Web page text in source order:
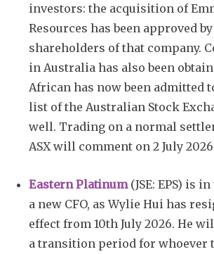
investors: the acquisition of
Resources has been approved
shareholders of that company.
in Australia has also been
African has now been admitted
list of the Australian Stock
well. Trading on a normal
ASX will comment on 2 July
Eastern Platinum(JSE: EPS) is
a new CFO, as Wylie Hui has
effect from 10th July 2026. He
a transition period for whoever